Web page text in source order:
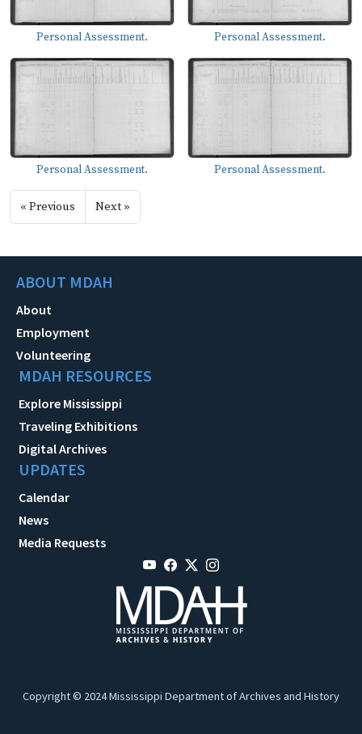
Personal Assessment. Personal Assessment.
Personal Assessment. Personal Assessment.
« Previous Next »
ABOUT MDAH
About
Employment
Volunteering
MDAH RESOURCES
Explore Mississippi
Traveling Exhibitions
Digital Archives
UPDATES
Calendar
News
Media Requests
Copyright © 2024 Mississippi Department of Archives and History